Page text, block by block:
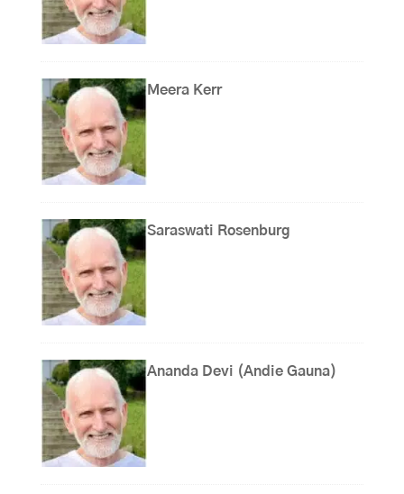
Meera Kerr
Saraswati Rosenburg
Ananda Devi (Andie Gauna)